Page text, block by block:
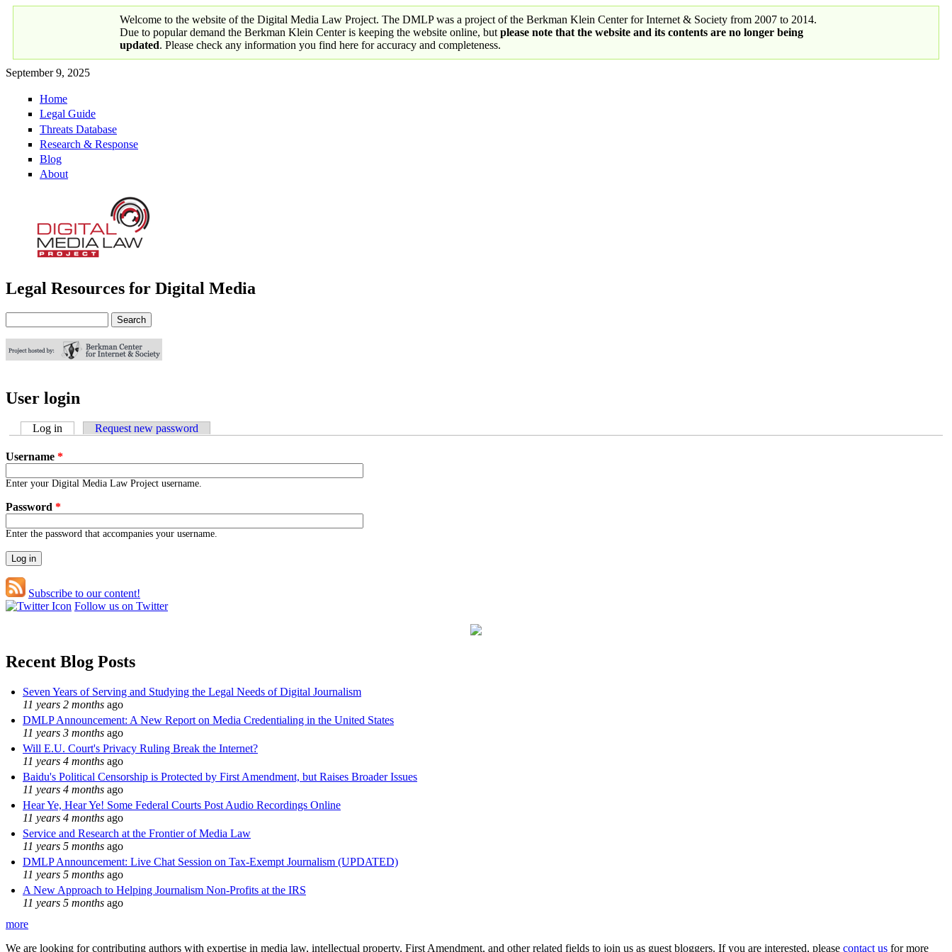
Welcome to the website of the Digital Media Law Project. The DMLP was a project of the Berkman Klein Center for Internet & Society from 2007 to 2014.
Due to popular demand the Berkman Klein Center is keeping the website online, but please note that the website and its contents are no longer being
updated. Please check any information you find here for accuracy and completeness.
September 9, 2025
Primary links
Home
Legal Guide
Threats Database
Research & Response
Blog
About
Digital Media Law Project
Legal Resources for Digital Media
Search form
User login
Log in (active tab)Request new password
Username *
Enter your Digital Media Law Project username.
Password *
Enter the password that accompanies your username.
Subscribe to our content!
Follow us on Twitter
Recent Blog Posts
Seven Years of Serving and Studying the Legal Needs of Digital Journalism
11 years 2 months ago
DMLP Announcement: A New Report on Media Credentialing in the United States
11 years 3 months ago
Will E.U. Court's Privacy Ruling Break the Internet?
11 years 4 months ago
Baidu's Political Censorship is Protected by First Amendment, but Raises Broader Issues
11 years 4 months ago
Hear Ye, Hear Ye! Some Federal Courts Post Audio Recordings Online
11 years 4 months ago
Service and Research at the Frontier of Media Law
11 years 5 months ago
DMLP Announcement: Live Chat Session on Tax-Exempt Journalism (UPDATED)
11 years 5 months ago
A New Approach to Helping Journalism Non-Profits at the IRS
11 years 5 months ago
more
We are looking for contributing authors with expertise in media law, intellectual property, First Amendment, and other related fields to join us as guest bloggers. If you are interested, please contact us for more